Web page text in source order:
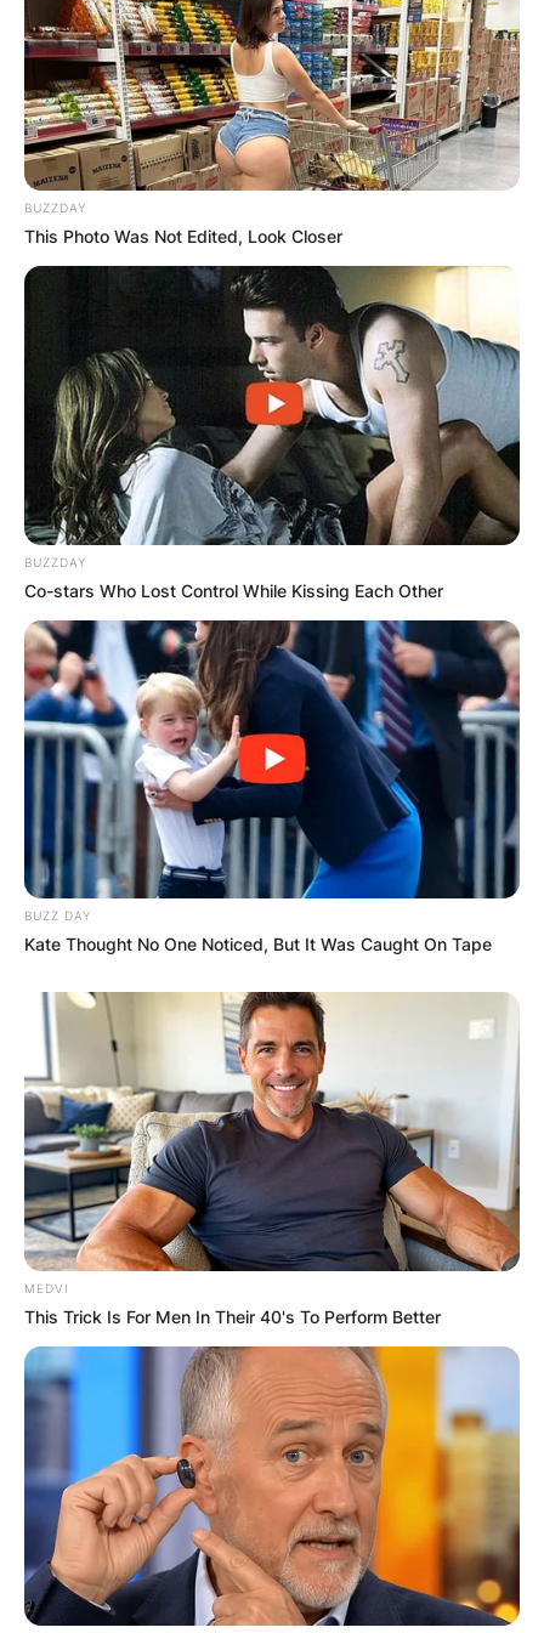
BUZZDAY
This Photo Was Not Edited, Look Closer
BUZZDAY
Co-stars Who Lost Control While Kissing Each Other
BUZZ DAY
Kate Thought No One Noticed, But It Was Caught On Tape
MEDVI
This Trick Is For Men In Their 40's To Perform Better